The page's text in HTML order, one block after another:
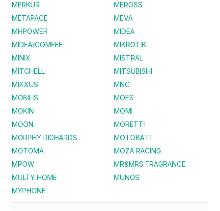
MERKUR
MEROSS
METAPACE
MEVA
MHPOWER
MIDEA
MIDEA/COMFEE
MIKROTIK
MINIX
MISTRAL
MITCHELL
MITSUBISHI
MIXXUS
MNC
MOBILIS
MOES
MOKIN
MOMI
MOON
MORETTI
MORPHY RICHARDS
MOTOBATT
MOTOMA
MOZA RACING
MPOW
MR&MRS FRAGRANCE
MULTY HOME
MUNOS
MYPHONE